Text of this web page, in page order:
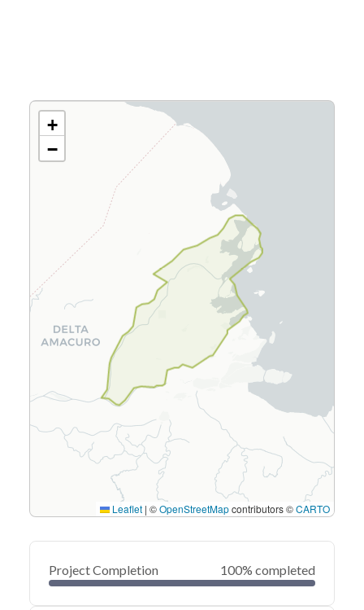
+
−
Leaflet | ©OpenStreetMapcontributors ©CARTO
Project Completion 100% completed